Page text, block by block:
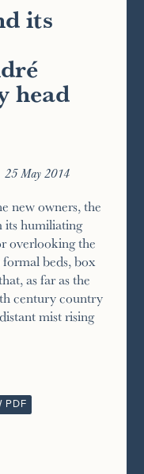
its
head
25 May 2014
new owners, the
its humiliating
overlooking the
beds, box
as far as the
century country
mist rising
PDF